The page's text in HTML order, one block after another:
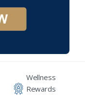
Wellness
Rewards